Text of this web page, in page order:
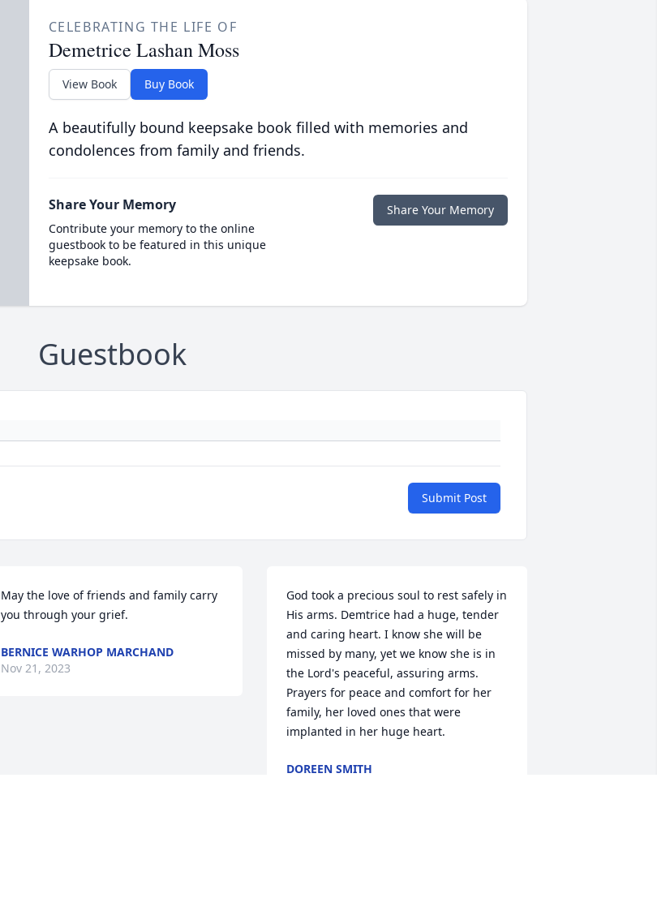
CELEBRATING THE LIFE OF
Demetrice Lashan Moss
View Book Buy Book
A beautifully bound keepsake book filled with memories and
condolences from family and friends.
Share Your Memory
Contribute your memory to the online
guestbook to be featured in this unique
keepsake book.
Share Your Memory
Guestbook
Submit Post
May the love of friends and family carry
you through your grief.
BERNICE WARHOP MARCHAND
Nov 21, 2023
God took a precious soul to rest safely in
His arms. Demtrice had a huge, tender
and caring heart. I know she will be
missed by many, yet we know she is in
the Lord's peaceful, assuring arms.
Prayers for peace and comfort for her
family, her loved ones that were
implanted in her huge heart.
DOREEN SMITH